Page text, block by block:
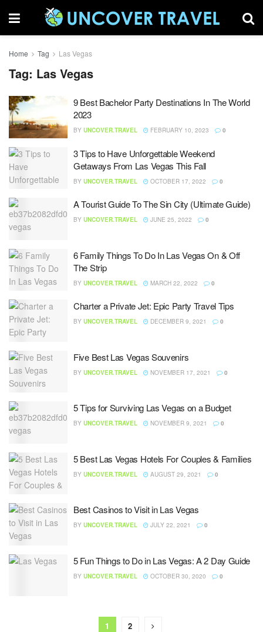
Home Tag Las Vegas
Tag: Las Vegas
9 Best Bachelor Party Destinations In The World
2023
BY UNCOVER.TRAVEL FEBRUARY 10, 2023 0
3 Tips to Have Unforgettable Weekend
Getaways From Las Vegas This Fall
BY UNCOVER.TRAVEL OCTOBER 17, 2022 0
A Tourist Guide To The Sin City (Ultimate Guide)
BY UNCOVER.TRAVEL JUNE 25, 2022 0
6 Family Things To Do In Las Vegas On & Off
The Strip
BY UNCOVER.TRAVEL MARCH 22, 2022 0
Charter a Private Jet: Epic Party Travel Tips
BY UNCOVER.TRAVEL DECEMBER 9, 2021 0
Five Best Las Vegas Souvenirs
BY UNCOVER.TRAVEL NOVEMBER 17, 2021 0
5 Tips for Surviving Las Vegas on a Budget
BY UNCOVER.TRAVEL NOVEMBER 9, 2021 0
5 Best Las Vegas Hotels For Couples & Families
BY UNCOVER.TRAVEL AUGUST 29, 2021 0
Best Casinos to Visit in Las Vegas
BY UNCOVER.TRAVEL JULY 22, 2021 0
5 Fun Things to Do in Las Vegas: A 2 Day Guide
BY UNCOVER.TRAVEL OCTOBER 30, 2020 0
1 2